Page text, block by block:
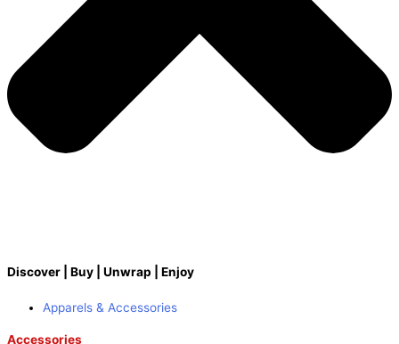
Discover | Buy | Unwrap | Enjoy
Apparels & Accessories
Accessories